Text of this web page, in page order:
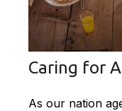
Caring for
As our nation